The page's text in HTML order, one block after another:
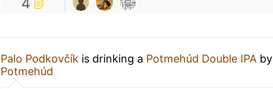
Palo Podkovčík is drinking a Potmehúd Double IPA by
Potmehúd